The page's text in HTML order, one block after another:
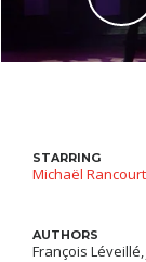
STARRING
Michaël Rancourt
AUTHORS
François